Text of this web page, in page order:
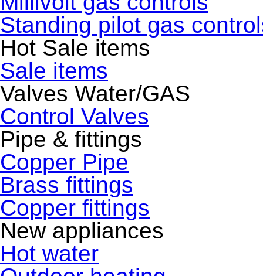
Standing pilot gas
Hot Sale items
Sale items
Valves Water/GAS
Control Valves
Pipe & fittings
Copper Pipe
Brass fittings
Copper fittings
New appliances
Hot water